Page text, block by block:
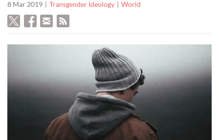
8 Mar 2019 Transgender Ideology World